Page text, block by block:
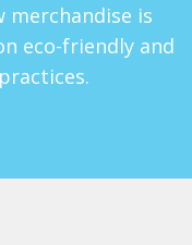
is
eco-friendly and